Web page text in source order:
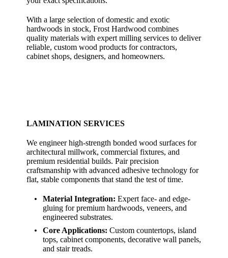
With a large selection of domestic and exotic
hardwoods in stock, Frost Hardwood combines
quality materials with expert milling services to deliver
reliable, custom wood products for contractors,
cabinet shops, designers, and homeowners.
LAMINATION SERVICES
We engineer high-strength bonded wood surfaces for
architectural millwork, commercial fixtures, and
premium residential builds. Pair precision
craftsmanship with advanced adhesive technology for
flat, stable components that stand the test of time.
Material Integration: Expert face- and edge-
gluing for premium hardwoods, veneers, and
engineered substrates.
Core Applications: Custom countertops, island
tops, cabinet components, decorative wall panels,
and stair treads.